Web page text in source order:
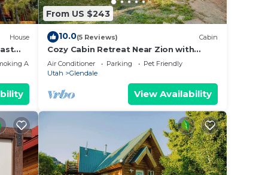
House
Area
From US $243
10.0(5 Reviews) Cabin
Cozy Cabin Retreat Near Zion with
Sauna & hot tub.
Air Conditioner Parking
Pet Friendly
Utah
Glendale
View Availability